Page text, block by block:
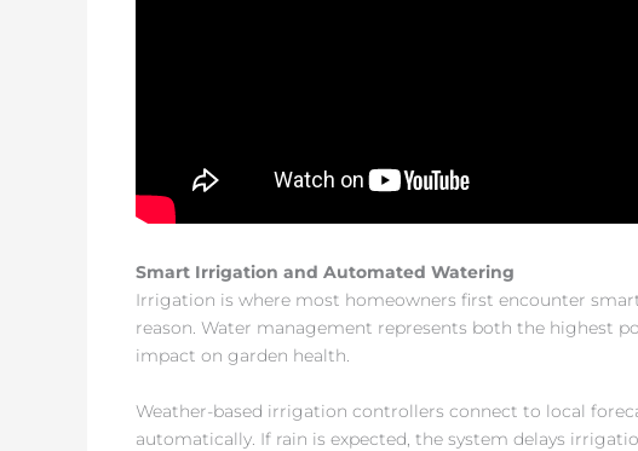
Smart Irrigation and Automated Watering
Irrigation is where most homeowners first encounter
reason. Water management represents both the highest
impact on garden health.
Weather-based irrigation controllers connect to local
automatically. If rain is expected, the system delays